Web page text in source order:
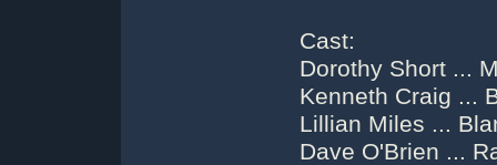
Cast:
Dorothy Short ...
Kenneth Craig ...
Lillian Miles ...
Dave O'Brien ...